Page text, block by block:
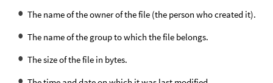
The name of the owner of the file (the person who created it).
The name of the group to which the file belongs.
The size of the file in bytes.